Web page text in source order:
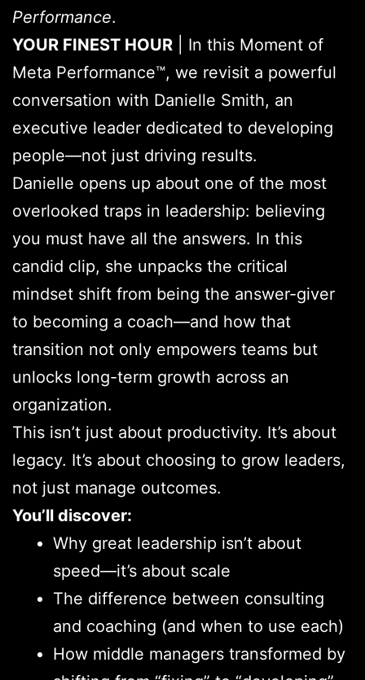
Performance.
YOUR FINEST HOUR | In this Moment of
Meta Performance™, we revisit a powerful
conversation with Danielle Smith, an
executive leader dedicated to developing
people—not just driving results.
Danielle opens up about one of the most
overlooked traps in leadership: believing
you must have all the answers. In this
candid clip, she unpacks the critical
mindset shift from being the answer-giver
to becoming a coach—and how that
transition not only empowers teams but
unlocks long-term growth across an
organization.
This isn’t just about productivity. It’s about
legacy. It’s about choosing to grow leaders,
not just manage outcomes.
You’ll discover:
Why great leadership isn’t about
speed—it’s about scale
The difference between consulting
and coaching (and when to use each)
How middle managers transformed by